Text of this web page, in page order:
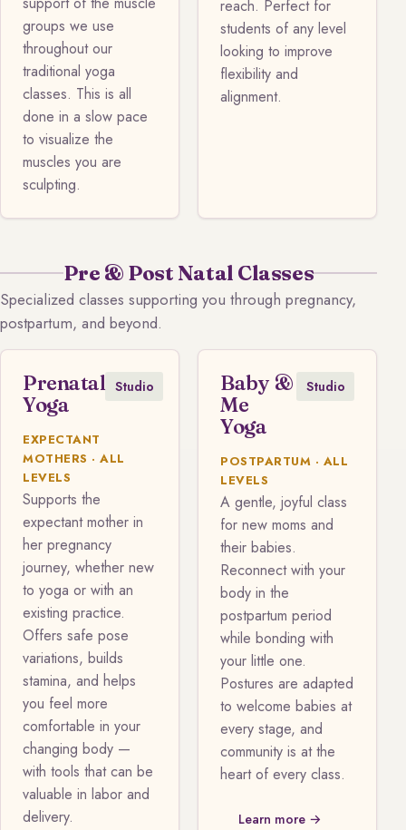
groups we use
throughout our
traditional yoga
classes. This is all
done in a slow pace
to visualize the
muscles you are
sculpting.
reach. Perfect for
students of any level
looking to improve
flexibility and
alignment.
Pre & Post Natal Classes
Specialized classes supporting you through pregnancy,
postpartum, and beyond.
Prenatal
Yoga
Studio
EXPECTANT
MOTHERS · ALL
LEVELS
Supports the
expectant mother in
her pregnancy
journey, whether new
to yoga or with an
existing practice.
Offers safe pose
variations, builds
stamina, and helps
you feel more
comfortable in your
changing body —
with tools that can be
valuable in labor and
delivery.
Baby &
Me
Yoga
Studio
POSTPARTUM · ALL
LEVELS
A gentle, joyful class
for new moms and
their babies.
Reconnect with your
body in the
postpartum period
while bonding with
your little one.
Postures are adapted
to welcome babies at
every stage, and
community is at the
heart of every class.
Learn more →